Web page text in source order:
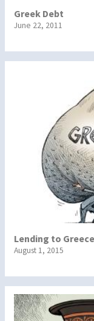
Greek Debt
June 22, 2011
Lending to Greece
August 1, 2015